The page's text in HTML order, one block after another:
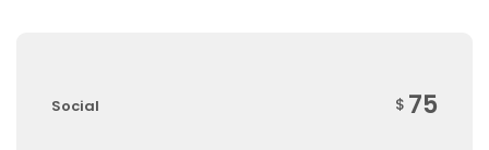
Social $ 75